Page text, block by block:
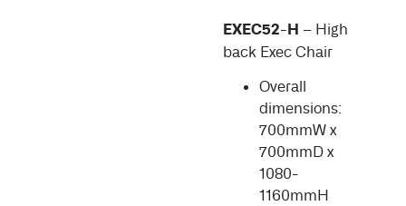
EXEC52-H – High
back Exec Chair
Overall
dimensions:
700mmW x
700mmD x
1080-
1160mmH